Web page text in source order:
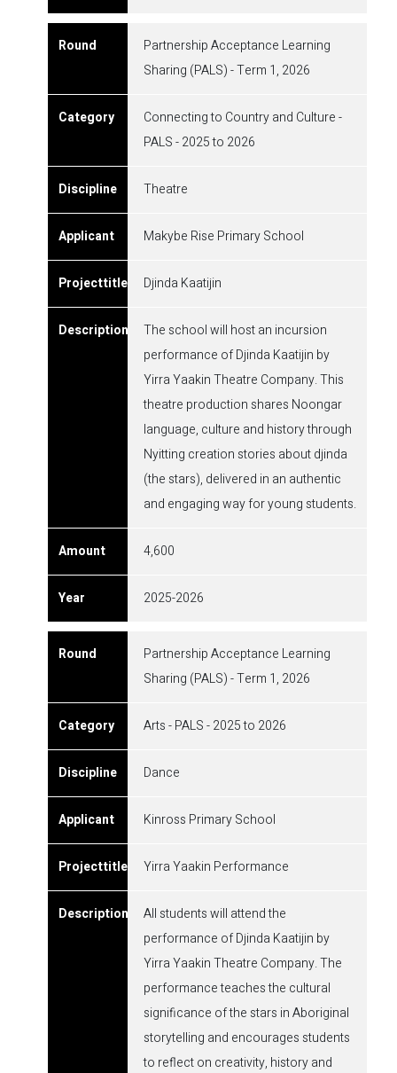
Partnership Acceptance Learning
Sharing (PALS) - Term 1, 2026
Connecting to Country and Culture -
PALS - 2025 to 2026
Theatre
Makybe Rise Primary School
Djinda Kaatijin
The school will host an incursion
performance of Djinda Kaatijin by
Yirra Yaakin Theatre Company. This
theatre production shares Noongar
language, culture and history through
Nyitting creation stories about djinda
(the stars), delivered in an authentic
and engaging way for young students.
4,600
2025-2026
Partnership Acceptance Learning
Sharing (PALS) - Term 1, 2026
Arts - PALS - 2025 to 2026
Dance
Kinross Primary School
Yirra Yaakin Performance
All students will attend the
performance of Djinda Kaatijin by
Yirra Yaakin Theatre Company. The
performance teaches the cultural
significance of the stars in Aboriginal
storytelling and encourages students
to reflect on creativity, history and